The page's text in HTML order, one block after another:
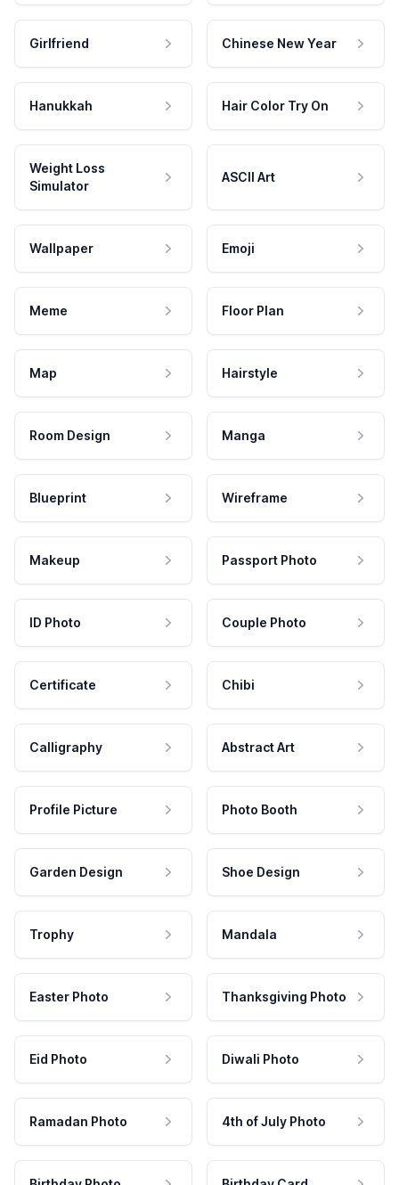
Girlfriend Chinese New Year
Hanukkah Hair Color Try On
Weight Loss
Simulator
ASCII Art
Wallpaper Emoji
Meme Floor Plan
Map Hairstyle
Room Design Manga
Blueprint Wireframe
Makeup Passport Photo
ID Photo Couple Photo
Certificate Chibi
Calligraphy Abstract Art
Profile Picture Photo Booth
Garden Design Shoe Design
Trophy Mandala
Easter Photo Thanksgiving Photo
Eid Photo Diwali Photo
Ramadan Photo 4th of July Photo